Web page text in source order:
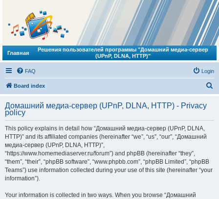
Главная
Решения пользователей программы "Домашний медиа-сервер
(UPnP, DLNA, HTTP)"
FAQ Login
Board index
r
Домашний медиа-сервер (UPnP, DLNA, HTTP) - Privacy
policy
This policy explains in detail how “Домашний медиа-сервер (UPnP, DLNA,
HTTP)” and its affiliated companies (hereinafter “we”, “us”, “our”, “Домашний
медиа-сервер (UPnP, DLNA, HTTP)”,
“https://www.homemediaserver.ru/forum”) and phpBB (hereinafter “they”,
“them”, “their”, “phpBB software”, “www.phpbb.com”, “phpBB Limited”, “phpBB
Teams”) use information collected during your use of this site (hereinafter “your
information”).
Your information is collected in two ways. When you browse “Домашний